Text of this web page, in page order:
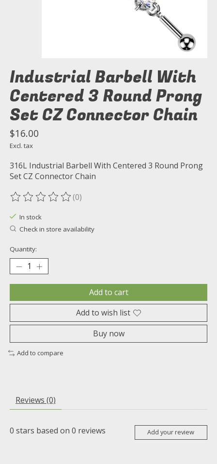
Industrial Barbell With
Centered 3 Round Prong
Set CZ Connector Chain
$16.00
Excl. tax
316L Industrial Barbell With Centered 3 Round Prong
Set CZ Connector Chain
The rating of this product is
(0)
In stock
Check in store availability
Quantity:
Add to cart
Add to wish list
Buy now
Add to compare
Reviews (0)
0 stars based on 0 reviews Add your review